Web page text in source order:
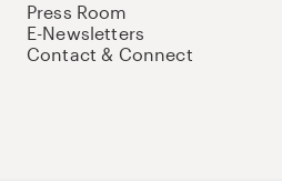
Press Room
E-Newsletters
Contact & Connect